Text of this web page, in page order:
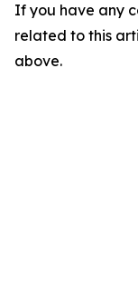
If you have any
related to this
above.